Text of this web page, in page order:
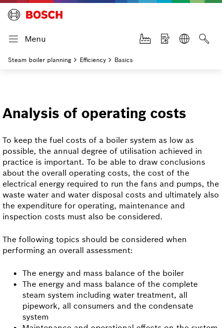
Menu
Steam boiler planning Efficiency Basics
Analysis of operating costs
To keep the fuel costs of a boiler system as low as
possible, the annual degree of utilisation achieved in
practice is important. To be able to draw conclusions
about the overall operating costs, the cost of the
electrical energy required to run the fans and pumps, the
waste water and water disposal costs and ultimately also
the expenditure for operating, maintenance and
inspection costs must also be considered.
The following topics should be considered when
performing an overall assessment:
The energy and mass balance of the boiler
The energy and mass balance of the complete
steam system including water treatment, all
pipework, all consumers and the condensate
system